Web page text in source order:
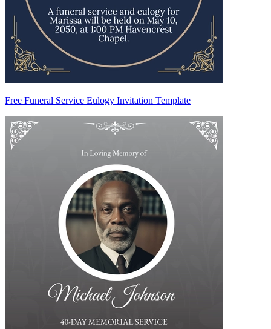
Free Funeral Service Eulogy Invitation Template